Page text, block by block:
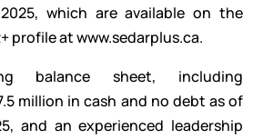
which are available on the
profile at www.sedarplus.ca.
balance sheet, including
million in cash and no debt as of
and an experienced leadership